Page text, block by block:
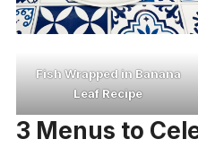
Fish Wrapped in Banana
Leaf Recipe
3 Menus to